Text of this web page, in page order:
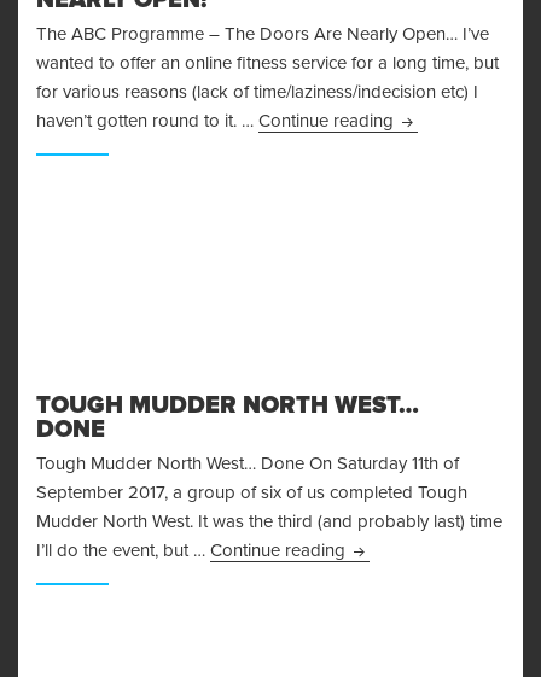
The ABC Programme – The Doors Are Nearly Open… I’ve
wanted to offer an online fitness service for a long time, but
for various reasons (lack of time/laziness/indecision etc) I
haven’t gotten round to it. … Continue reading The ABC
TOUGH MUDDER NORTH WEST…
DONE
Tough Mudder North West… Done On Saturday 11th of
September 2017, a group of six of us completed Tough
Mudder North West. It was the third (and probably last) time
I’ll do the event, but … Continue reading Tough Mudder North